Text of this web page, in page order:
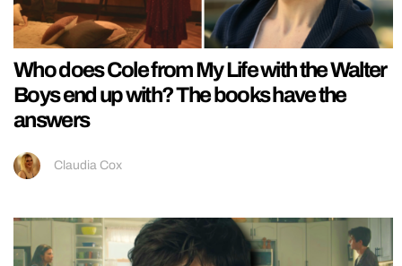
Who does Cole from My Life with the Walter
Boys end up with? The books have the
answers
Claudia Cox